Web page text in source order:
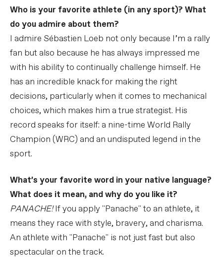
Who is your favorite athlete (in any sport)? What
do you admire about them?
I admire Sébastien Loeb not only because I’m a rally
fan but also because he has always impressed me
with his ability to continually challenge himself. He
has an incredible knack for making the right
decisions, particularly when it comes to mechanical
choices, which makes him a true strategist. His
record speaks for itself: a nine-time World Rally
Champion (WRC) and an undisputed legend in the
sport.
What’s your favorite word in your native language?
What does it mean, and why do you like it?
PANACHE!If you apply "Panache" to an athlete, it
means they race with style, bravery, and charisma.
An athlete with "Panache" is not just fast but also
spectacular on the track.